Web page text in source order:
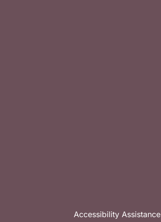
Accessibility Assistance